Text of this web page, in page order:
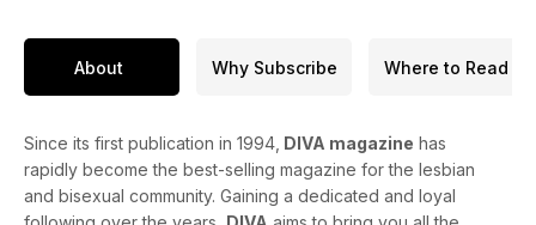
About Why Subscribe Where to Read
Since its first publication in 1994, DIVA magazine has
rapidly become the best-selling magazine for the lesbian
and bisexual community. Gaining a dedicated and loyal